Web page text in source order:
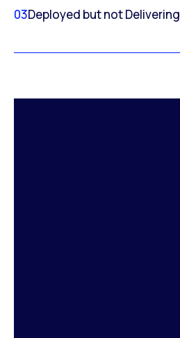
03Deployed but not Delivering